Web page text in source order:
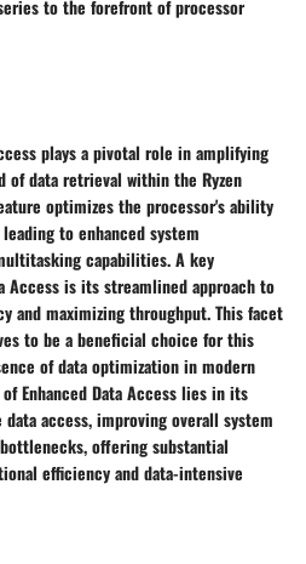
to the forefront of processor
plays a pivotal role in amplifying
of data retrieval within the Ryzen
optimizes the processor's ability
to enhanced system
capabilities. A key
Access is its streamlined approach to
and maximizing throughput. This facet
to be a beneficial choice for this
of data optimization in modern
Enhanced Data Access lies in its
access, improving overall system
offering substantial
efficiency and data-intensive